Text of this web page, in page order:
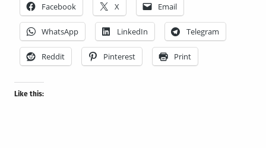
Facebook X Email
WhatsApp LinkedIn Telegram
Reddit Pinterest Print
Like this: